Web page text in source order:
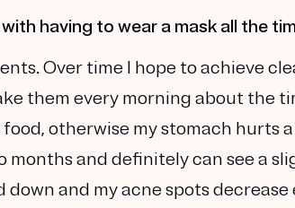
having to wear a mask all the
Over time I hope to achieve
them every morning about the
otherwise my stomach hurts
and definitely can see a
and my acne spots decrease